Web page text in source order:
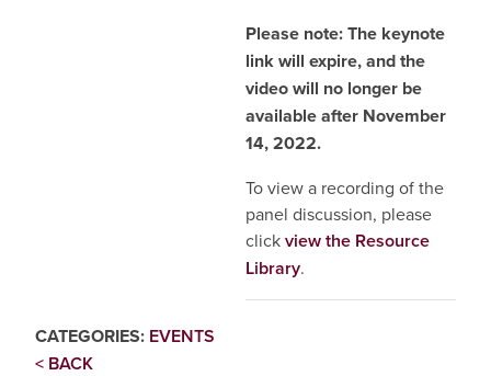
Please note: The keynote
link will expire, and the
video will no longer be
available after November
14, 2022.
To view a recording of the
panel discussion, please
clickview the Resource
Library.
CATEGORIES: EVENTS
< BACK